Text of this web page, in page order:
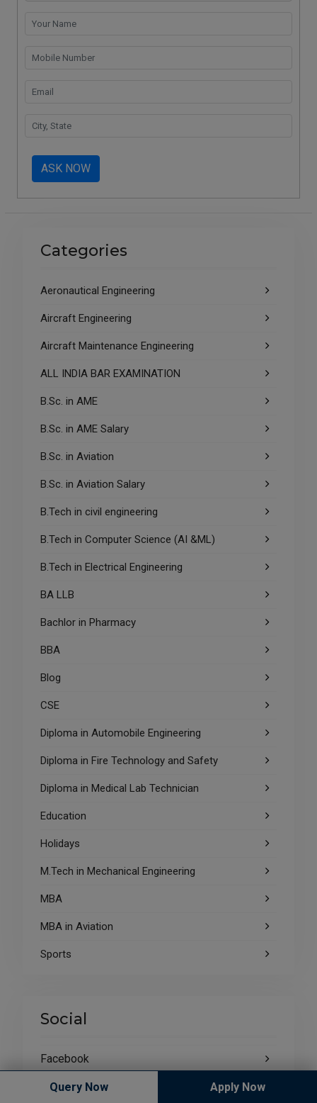
ASK NOW
Categories
Aeronautical Engineering
Aircraft Engineering
Aircraft Maintenance Engineering
ALL INDIA BAR EXAMINATION
B.Sc. in AME
B.Sc. in AME Salary
B.Sc. in Aviation
B.Sc. in Aviation Salary
B.Tech in civil engineering
B.Tech in Computer Science (AI &ML)
B.Tech in Electrical Engineering
BA LLB
Bachlor in Pharmacy
BBA
Blog
CSE
Diploma in Automobile Engineering
Diploma in Fire Technology and Safety
Diploma in Medical Lab Technician
Education
Holidays
M.Tech in Mechanical Engineering
MBA
MBA in Aviation
Sports
Social
Facebook
Blog
Query Now Apply Now